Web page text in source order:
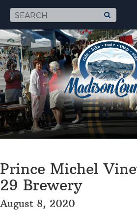
Prince Michel
29 Brewery
August 8, 2020